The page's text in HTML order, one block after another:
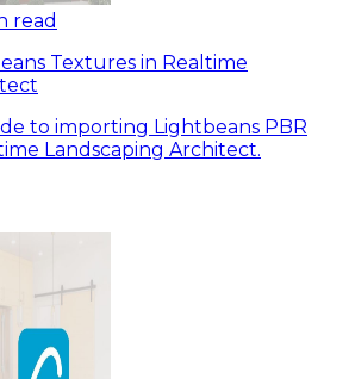
read
Textures in Realtime
to importing Lightbeans PBR
Landscaping Architect.